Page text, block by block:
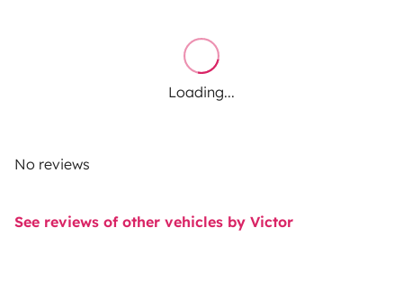
Loading...
No reviews
See reviews of other vehicles by Victor